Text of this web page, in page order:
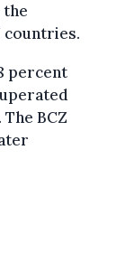
countries.
percent
BCZ